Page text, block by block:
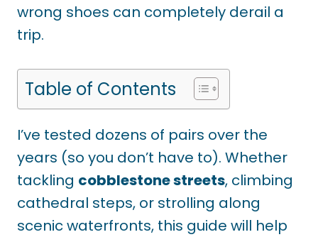
wrong shoes can completely derail a
trip.
Table of Contents
I’ve tested dozens of pairs over the
years (so you don’t have to). Whether
tackling cobblestone streets, climbing
cathedral steps, or strolling along
scenic waterfronts, this guide will help